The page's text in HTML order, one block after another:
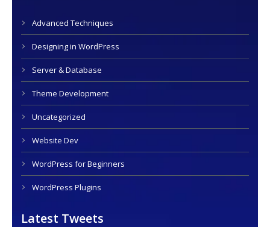
Advanced Techniques
Designing in WordPress
Server & Database
Theme Development
Uncategorized
Website Dev
WordPress for Beginners
WordPress Plugins
Latest Tweets